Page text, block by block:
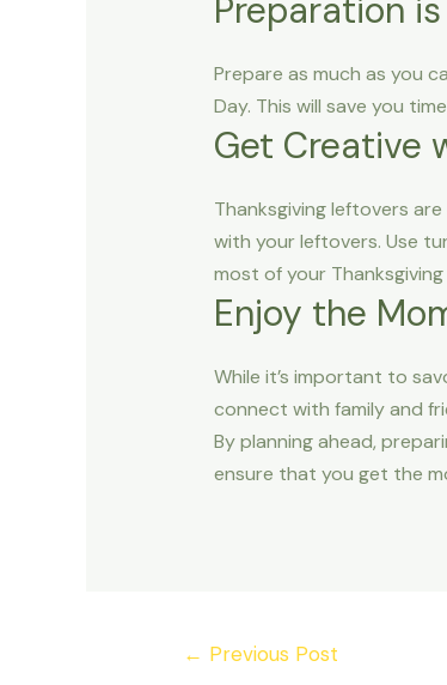
Preparation is
Prepare as much as you
Day. This will save you
Get Creative
Thanksgiving leftovers
with your leftovers. Use
most of your
Enjoy the
While it’s important to
connect with family and
By planning ahead,
ensure that you get the
← Previous Post